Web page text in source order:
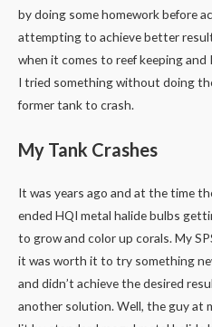
by doing some homework before
attempting to achieve better
when it comes to reef keeping
I tried something without doing
former tank to crash.
My Tank Crashes
It was years ago and at the time
ended HQI metal halide bulbs
to grow and color up corals. My
it was worth it to try something
and didn’t achieve the desired
another solution. Well, the guy at